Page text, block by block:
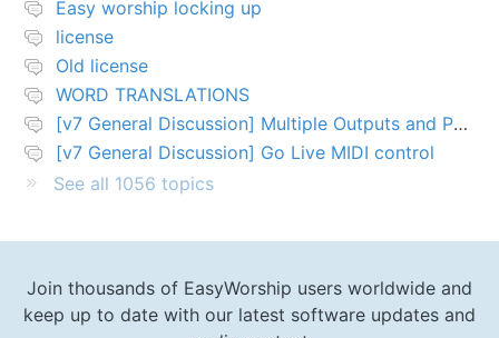
Easy worship locking up
license
Old license
WORD TRANSLATIONS
[v7 General Discussion] Multiple Outputs and PTZ Control
[v7 General Discussion] Go Live MIDI control
See all 1056 topics
Join thousands of EasyWorship users worldwide and
keep up to date with our latest software updates and